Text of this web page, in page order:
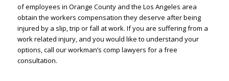
of employees in Orange County and the Los Angeles area
obtain the workers compensation they deserve after being
injured by a slip, trip or fall at work. If you are suffering from a
work related injury, and you would like to understand your
options, call our workman’s comp lawyers for a free
consultation.